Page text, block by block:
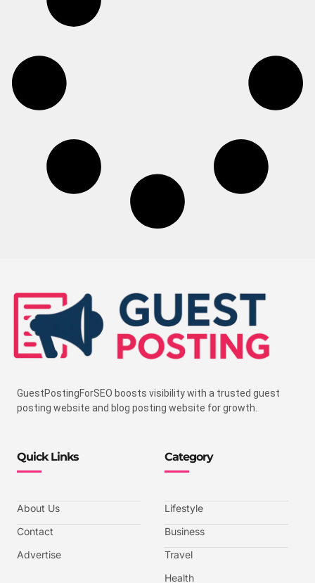
GuestPostingForSEO boosts visibility with a trusted guest
posting website and blog posting website for growth.
Quick Links
About Us
Contact
Advertise
Category
Lifestyle
Business
Travel
Health